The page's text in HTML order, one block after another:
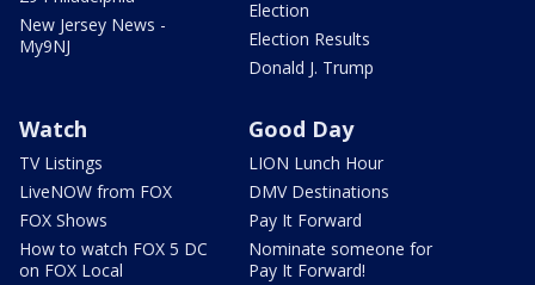
New Jersey News -
My9NJ
Election
Election Results
Donald J. Trump
Watch
TV Listings
LiveNOW from FOX
FOX Shows
How to watch FOX 5 DC
on FOX Local
Good Day
LION Lunch Hour
DMV Destinations
Pay It Forward
Nominate someone for
Pay It Forward!